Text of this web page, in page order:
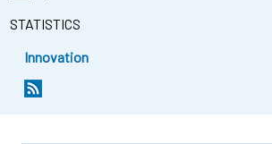
STATISTICS
Innovation